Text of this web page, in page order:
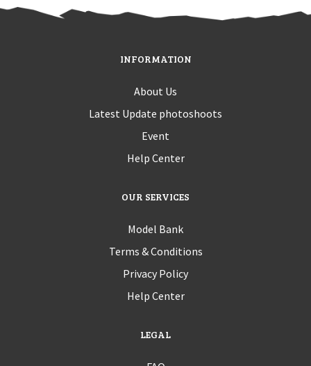
INFORMATION
About Us
Latest Update photoshoots
Event
Help Center
OUR SERVICES
Model Bank
Terms & Conditions
Privacy Policy
Help Center
LEGAL